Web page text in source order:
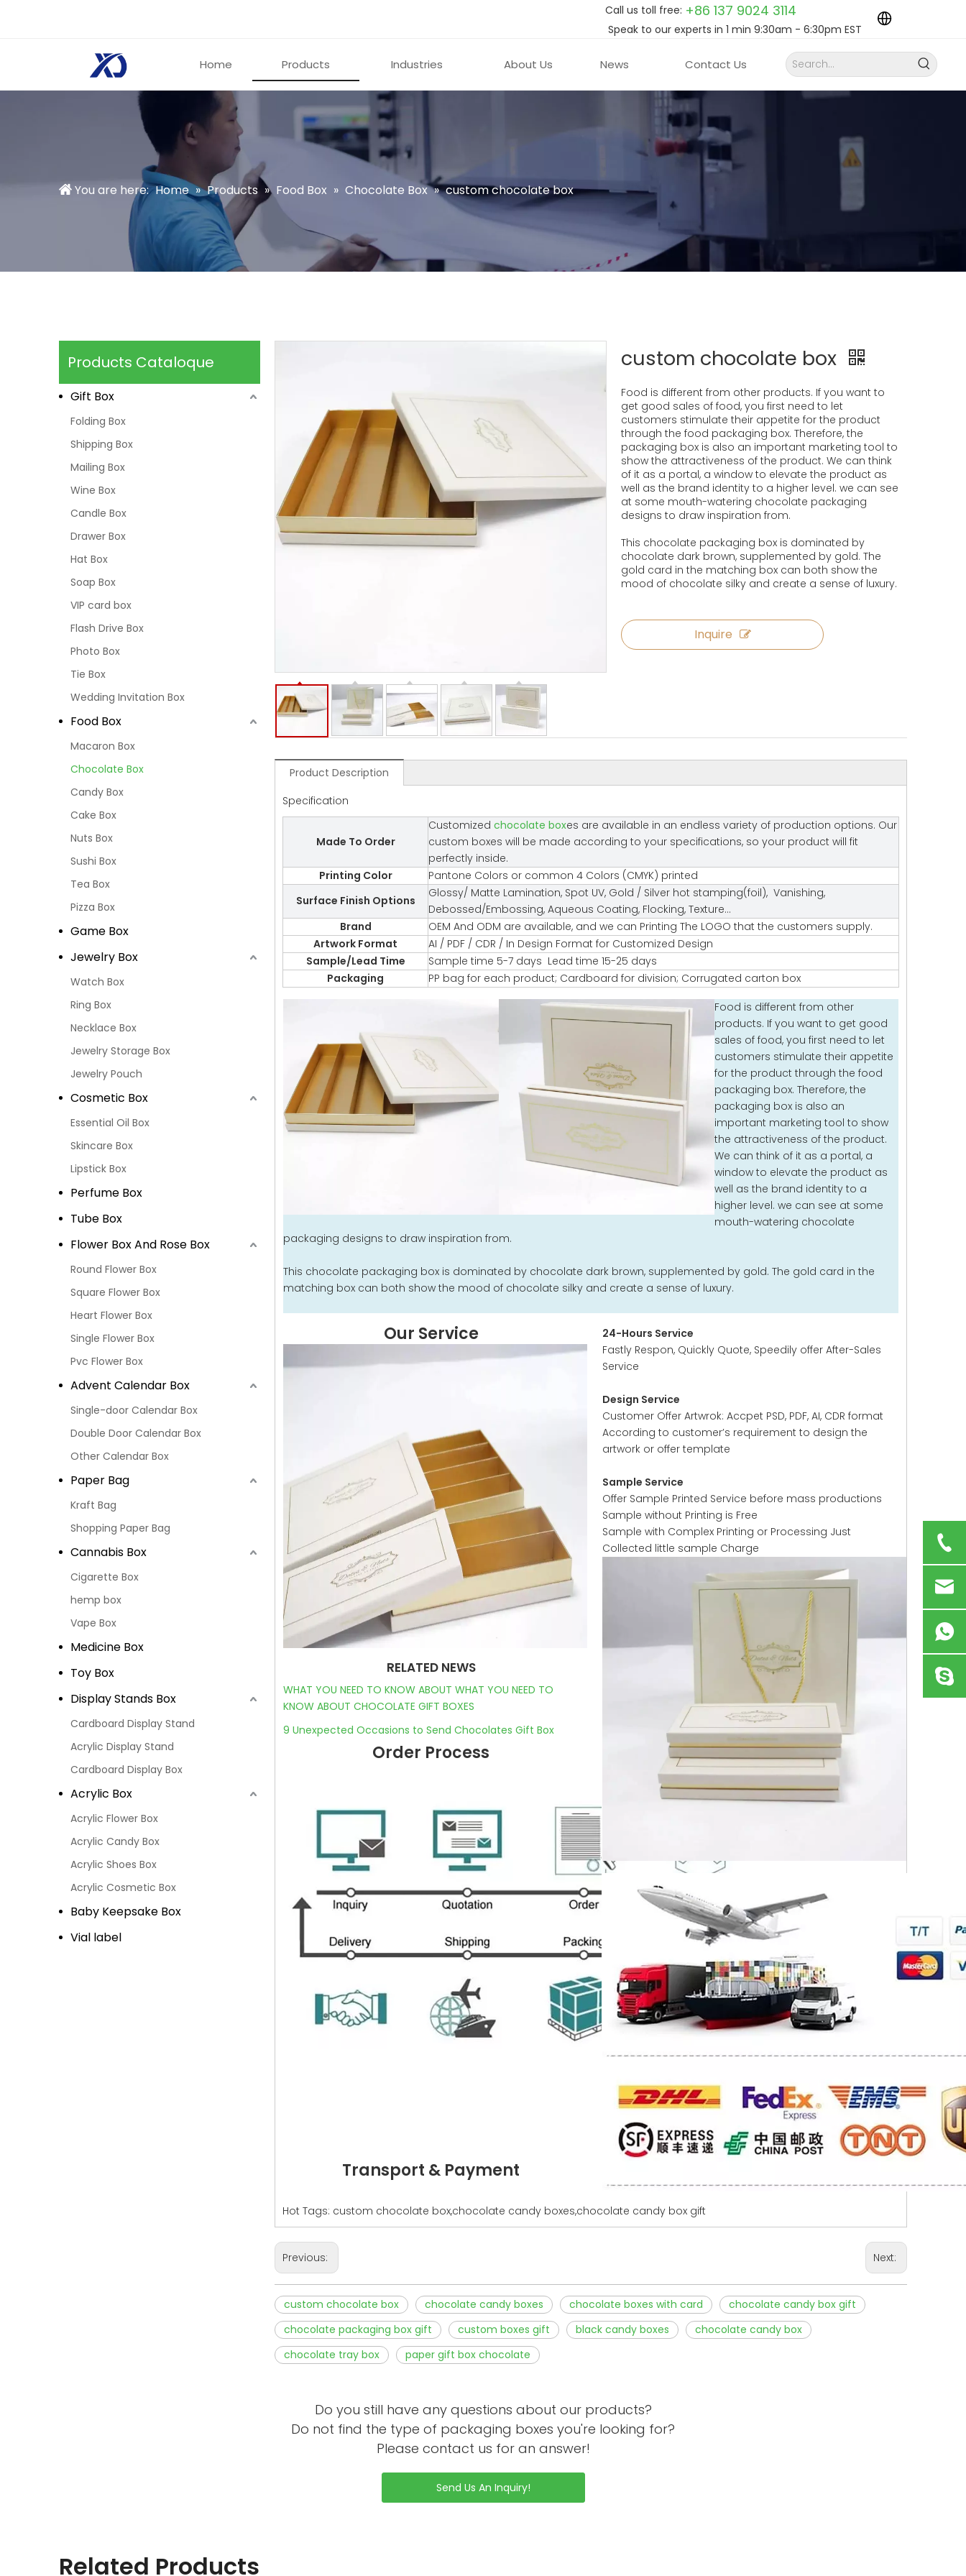
Call us toll free: +86 137 9024 3114
Speak to our experts in 1 min 9:30am - 6:30pm EST
Home Products Industries About Us News Contact Us
You are here: Home » Products » Food Box » Chocolate Box » custom chocolate box
Products Cataloque
Gift Box
Folding Box
Shipping Box
Mailing Box
Wine Box
Candle Box
Drawer Box
Hat Box
Soap Box
VIP card box
Flash Drive Box
Photo Box
Tie Box
Wedding Invitation Box
Food Box
Macaron Box
Chocolate Box
Candy Box
Cake Box
Nuts Box
Sushi Box
Tea Box
Pizza Box
Game Box
Jewelry Box
Watch Box
Ring Box
Necklace Box
Jewelry Storage Box
Jewelry Pouch
Cosmetic Box
Essential Oil Box
Skincare Box
Lipstick Box
Perfume Box
Tube Box
Flower Box And Rose Box
Round Flower Box
Square Flower Box
Heart Flower Box
Single Flower Box
Pvc Flower Box
Advent Calendar Box
Single-door Calendar Box
Double Door Calendar Box
Other Calendar Box
Paper Bag
Kraft Bag
Shopping Paper Bag
Cannabis Box
Cigarette Box
hemp box
Vape Box
Medicine Box
Toy Box
Display Stands Box
Cardboard Display Stand
Acrylic Display Stand
Cardboard Display Box
Acrylic Box
Acrylic Flower Box
Acrylic Candy Box
Acrylic Shoes Box
Acrylic Cosmetic Box
Baby Keepsake Box
Vial label
custom chocolate box
Food is different from other products. If you want to
get good sales of food, you first need to let
customers stimulate their appetite for the product
through the food packaging box. Therefore, the
packaging box is also an important marketing tool to
show the attractiveness of the product. We can think
of it as a portal, a window to elevate the product as
well as the brand identity to a higher level. we can see
at some mouth-watering chocolate packaging
designs to draw inspiration from.
This chocolate packaging box is dominated by
chocolate dark brown, supplemented by gold. The
gold card in the matching box can both show the
mood of chocolate silky and create a sense of luxury.
Inquire
Product Description
Specification
Made To Order
Customized chocolate boxes are available in an endless variety of production options. Our
custom boxes will be made according to your specifications, so your product will fit
perfectly inside.
Printing Color
Pantone Colors or common 4 Colors (CMYK) printed
Surface Finish Options
Glossy/ Matte Lamination, Spot UV, Gold / Silver hot stamping(foil), Vanishing,
Debossed/Embossing, Aqueous Coating, Flocking, Texture…
Brand
OEM And ODM are available, and we can Printing The LOGO that the customers supply.
Artwork Format
AI / PDF / CDR / In Design Format for Customized Design
Sample/Lead Time
Sample time 5-7 days Lead time 15-25 days
Packaging
PP bag for each product; Cardboard for division; Corrugated carton box
Food is different from other
products. If you want to get good
sales of food, you first need to let
customers stimulate their appetite
for the product through the food
packaging box. Therefore, the
packaging box is also an
important marketing tool to show
the attractiveness of the product.
We can think of it as a portal, a
window to elevate the product as
well as the brand identity to a
higher level. we can see at some
mouth-watering chocolate
packaging designs to draw inspiration from.
This chocolate packaging box is dominated by chocolate dark brown, supplemented by gold. The gold card in the
matching box can both show the mood of chocolate silky and create a sense of luxury.
Our Service
RELATED NEWS
WHAT YOU NEED TO KNOW ABOUT WHAT YOU NEED TO
KNOW ABOUT CHOCOLATE GIFT BOXES
9 Unexpected Occasions to Send Chocolates Gift Box
Order Process
Transport & Payment
24-Hours Service
Fastly Respon, Quickly Quote, Speedily offer After-Sales
Service
Design Service
Customer Offer Artwrok: Accpet PSD, PDF, AI, CDR format
According to customer’s requirement to design the
artwork or offer template
Sample Service
Offer Sample Printed Service before mass productions
Sample without Printing is Free
Sample with Complex Printing or Processing Just
Collected little sample Charge
Hot Tags: custom chocolate box,chocolate candy boxes,chocolate candy box gift
Previous: Next:
custom chocolate box chocolate candy boxes chocolate boxes with card
chocolate candy box gift
chocolate packaging box gift
custom boxes gift black candy boxes
chocolate candy box
chocolate tray box
paper gift box chocolate
Do you still have any questions about our products?
Do not find the type of packaging boxes you're looking for?
Please contact us for an answer!
Send Us An Inquiry!
Related Products